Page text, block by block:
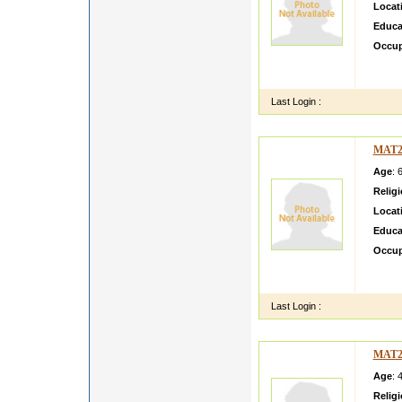
Last Login :
Age:
Last Login :
Age: